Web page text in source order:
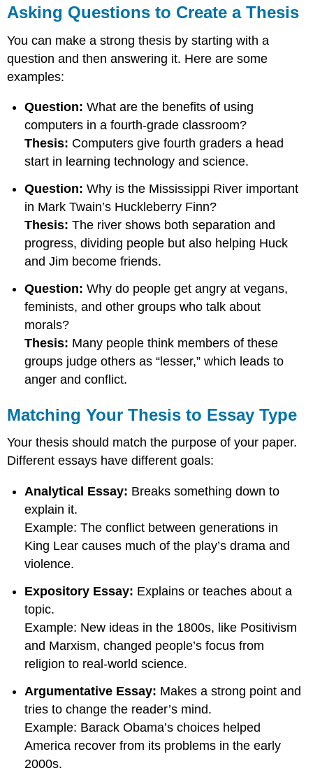
the
Sound
Your
Thesis
Clear
Where
to
Put
Your
Statement
Keep
It
Asking Questions to Create a Thesis
You can make a strong thesis by starting with a
question and then answering it. Here are some
examples:
Question: What are the benefits of using
computers in a fourth-grade classroom?
Thesis: Computers give fourth graders a head
start in learning technology and science.
Question: Why is the Mississippi River important
in Mark Twain’s Huckleberry Finn?
Thesis: The river shows both separation and
progress, dividing people but also helping Huck
and Jim become friends.
Question: Why do people get angry at vegans,
feminists, and other groups who talk about
morals?
Thesis: Many people think members of these
groups judge others as “lesser,” which leads to
anger and conflict.
Matching Your Thesis to Essay Type
Your thesis should match the purpose of your paper.
Different essays have different goals:
Analytical Essay: Breaks something down to
explain it.
Example: The conflict between generations in
King Lear causes much of the play’s drama and
violence.
Expository Essay: Explains or teaches about a
topic.
Example: New ideas in the 1800s, like Positivism
and Marxism, changed people’s focus from
religion to real-world science.
Argumentative Essay: Makes a strong point and
tries to change the reader’s mind.
Example: Barack Obama’s choices helped
America recover from its problems in the early
2000s.